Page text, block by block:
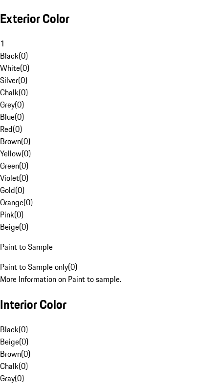
Exterior Color
1
Black(0)
White(0)
Silver(0)
Chalk(0)
Grey(0)
Blue(0)
Red(0)
Brown(0)
Yellow(0)
Green(0)
Violet(0)
Gold(0)
Orange(0)
Pink(0)
Beige(0)
Paint to Sample
Paint to Sample only(0)
More Information on Paint to sample.
Interior Color
Black(0)
Beige(0)
Brown(0)
Chalk(0)
Gray(0)